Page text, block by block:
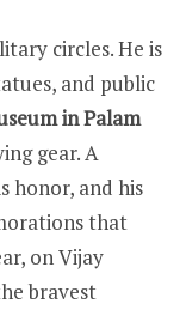
circles. He is
and public
in Palam
gear. A
honor, and his
that
on Vijay
bravest